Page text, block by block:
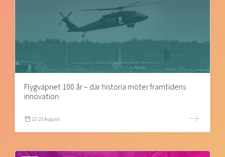
Flygvapnet 100 år – där historia möter framtidens
innovation
22-23 August